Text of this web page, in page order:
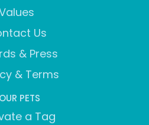
Us
& Press
& Terms
PETS
a Tag